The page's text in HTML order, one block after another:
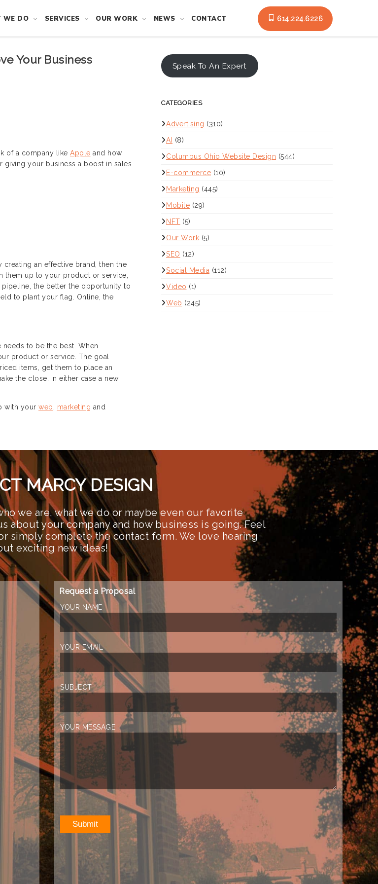
WE DO SERVICES OUR WORK NEWS CONTACT 614.224.6226
Your Business
of a company like Apple and how
giving your business a boost in sales
creating an effective brand, then the
them up to your product or service,
the better the opportunity to
to plant your flag. Online, the
needs to be the best. When
product or service. The goal
items, get them to place an
the close. In either case a new
with your web marketing and
Speak To An Expert
CATEGORIES
Advertising (310)
AI (8)
Columbus Ohio Website Design (544)
E-commerce (10)
Marketing (445)
Mobile (29)
NFT (5)
Our Work (5)
SEO (12)
Social Media (112)
Video (1)
Web (245)
MARCY DESIGN
we are, what we do or maybe even our favorite
about your company and how business is going. Feel
simply complete the contact form. We love hearing
exciting new ideas!
Request a Proposal
YOUR NAME
YOUR EMAIL
SUBJECT
YOUR MESSAGE